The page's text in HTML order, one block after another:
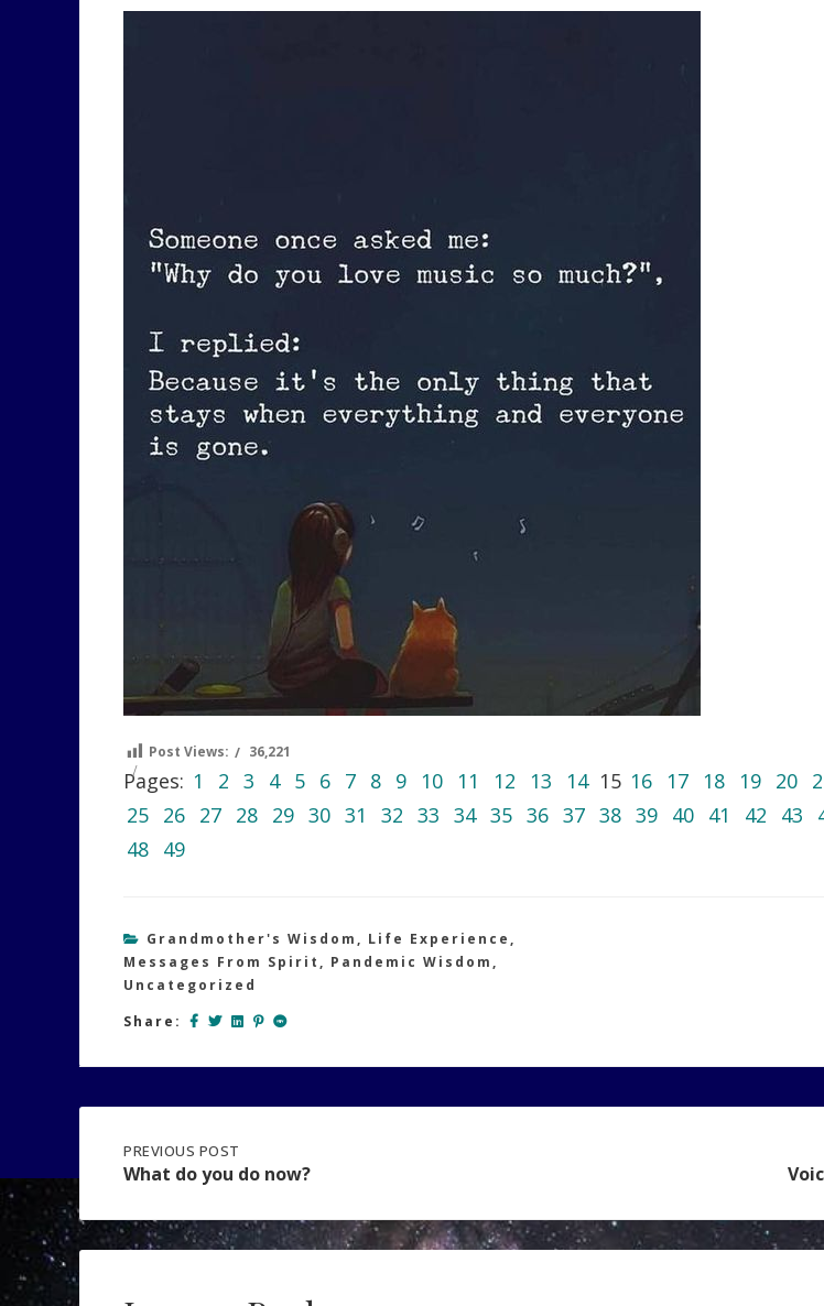
Post Views: 36,221
Pages: 1 2 3 4 5 6 7 8 9 10 11 12 13 14 15 16 17 18 19 20
25 26 27 28 29 30 31 32 33 34 35 36 37 38 39 40 41 42 43
48 49
Grandmother's Wisdom , Life Experience ,
Messages From Spirit , Pandemic Wisdom ,
Uncategorized
Share:
Post
navigation
PREVIOUS
POST:
YOU
DO
PREVIOUS POST
What do you do now?
ELDERS